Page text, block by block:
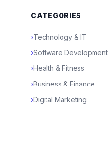
CATEGORIES
›Technology & IT
›Software Development
›Health & Fitness
›Business & Finance
›Digital Marketing